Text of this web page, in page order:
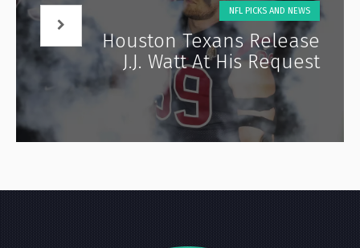
NFL PICKS AND NEWS
Houston Texans Release
J.J. Watt At His Request